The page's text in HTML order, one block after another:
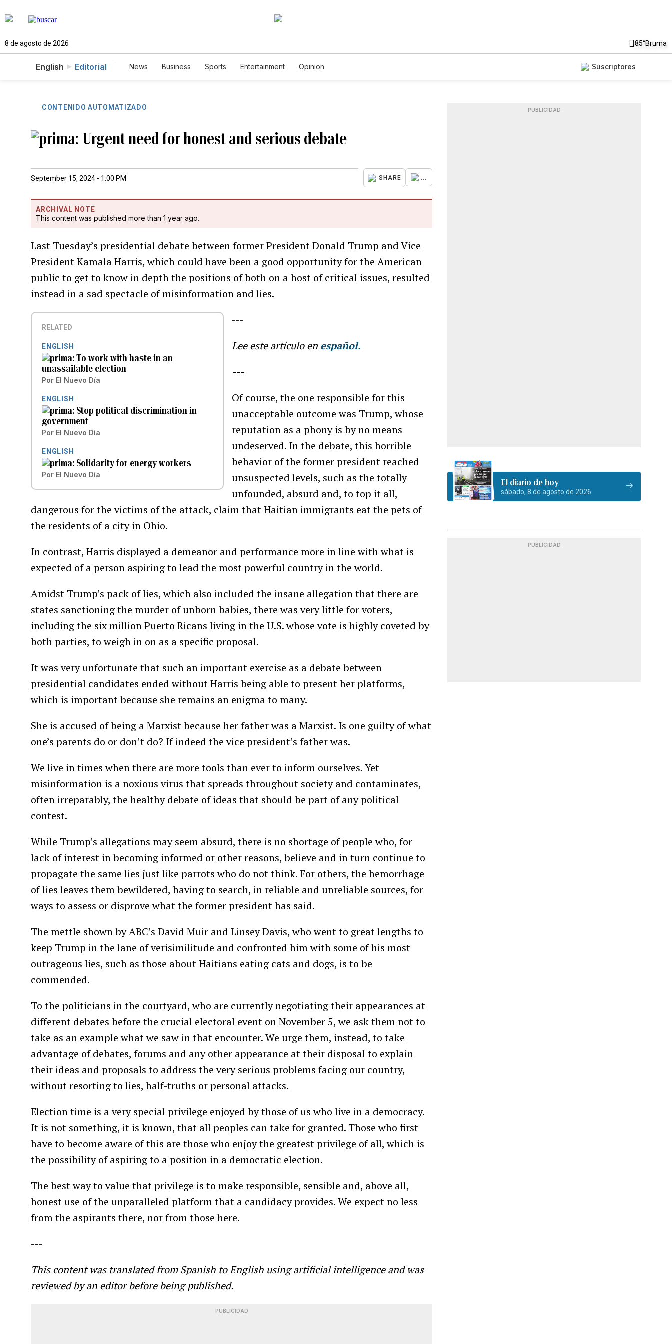
8 de agosto de 2026 85°Bruma
English Editorial News Business Sports Entertainment Opinion Suscriptores
CONTENIDO AUTOMATIZADO
Urgent need for honest and serious debate
September 15, 2024 - 1:00 PM SHARE ...
ARCHIVAL NOTE
This content was published more than 1 year ago.
Last Tuesday’s presidential debate between former President Donald Trump and Vice
President Kamala Harris, which could have been a good opportunity for the American
public to get to know in depth the positions of both on a host of critical issues, resulted
instead in a sad spectacle of misinformation and lies.
RELATED
ENGLISH
To work with haste in an
unassailable election
Por El Nuevo Día
ENGLISH
Stop political discrimination in
government
Por El Nuevo Día
ENGLISH
Solidarity for energy workers
Por El Nuevo Día
---
Lee este artículo en español.
---
Of course, the one responsible for this
unacceptable outcome was Trump, whose
reputation as a phony is by no means
undeserved. In the debate, this horrible
behavior of the former president reached
unsuspected levels, such as the totally
unfounded, absurd and, to top it all,
dangerous for the victims of the attack, claim that Haitian immigrants eat the pets of
the residents of a city in Ohio.
In contrast, Harris displayed a demeanor and performance more in line with what is
expected of a person aspiring to lead the most powerful country in the world.
Amidst Trump’s pack of lies, which also included the insane allegation that there are
states sanctioning the murder of unborn babies, there was very little for voters,
including the six million Puerto Ricans living in the U.S. whose vote is highly coveted by
both parties, to weigh in on as a specific proposal.
It was very unfortunate that such an important exercise as a debate between
presidential candidates ended without Harris being able to present her platforms,
which is important because she remains an enigma to many.
She is accused of being a Marxist because her father was a Marxist. Is one guilty of what
one’s parents do or don’t do? If indeed the vice president’s father was.
We live in times when there are more tools than ever to inform ourselves. Yet
misinformation is a noxious virus that spreads throughout society and contaminates,
often irreparably, the healthy debate of ideas that should be part of any political
contest.
While Trump’s allegations may seem absurd, there is no shortage of people who, for
lack of interest in becoming informed or other reasons, believe and in turn continue to
propagate the same lies just like parrots who do not think. For others, the hemorrhage
of lies leaves them bewildered, having to search, in reliable and unreliable sources, for
ways to assess or disprove what the former president has said.
The mettle shown by ABC’s David Muir and Linsey Davis, who went to great lengths to
keep Trump in the lane of verisimilitude and confronted him with some of his most
outrageous lies, such as those about Haitians eating cats and dogs, is to be
commended.
To the politicians in the courtyard, who are currently negotiating their appearances at
different debates before the crucial electoral event on November 5, we ask them not to
take as an example what we saw in that encounter. We urge them, instead, to take
advantage of debates, forums and any other appearance at their disposal to explain
their ideas and proposals to address the very serious problems facing our country,
without resorting to lies, half-truths or personal attacks.
Election time is a very special privilege enjoyed by those of us who live in a democracy.
It is not something, it is known, that all peoples can take for granted. Those who first
have to become aware of this are those who enjoy the greatest privilege of all, which is
the possibility of aspiring to a position in a democratic election.
The best way to value that privilege is to make responsible, sensible and, above all,
honest use of the unparalleled platform that a candidacy provides. We expect no less
from the aspirants there, nor from those here.
---
This content was translated from Spanish to English using artificial intelligence and was
reviewed by an editor before being published.
PUBLICIDAD
PUBLICIDAD
El diario de hoy
sábado, 8 de agosto de 2026
PUBLICIDAD